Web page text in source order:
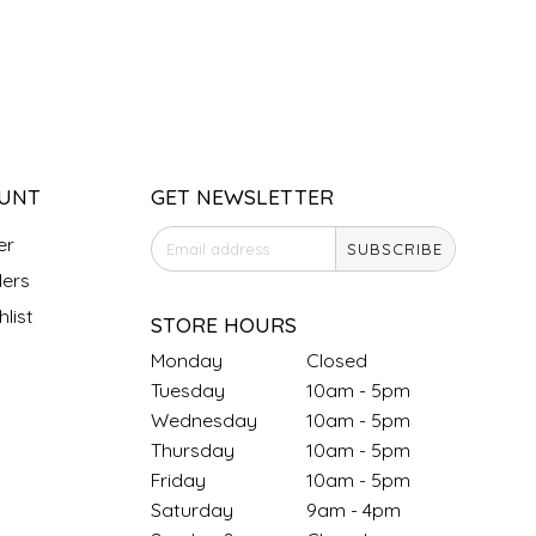
GET NEWSLETTER
SUBSCRIBE
STORE HOURS
Monday
Closed
Tuesday
10am - 5pm
Wednesday
10am - 5pm
Thursday
10am - 5pm
Friday
10am - 5pm
Saturday
9am - 4pm